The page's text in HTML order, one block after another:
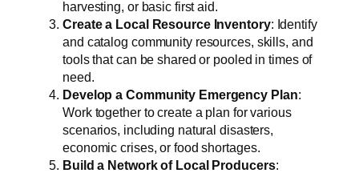
harvesting, or basic first aid.
Create a Local Resource Inventory: Identify
and catalog community resources, skills, and
tools that can be shared or pooled in times of
need.
Develop a Community Emergency Plan:
Work together to create a plan for various
scenarios, including natural disasters,
economic crises, or food shortages.
Build a Network of Local Producers: